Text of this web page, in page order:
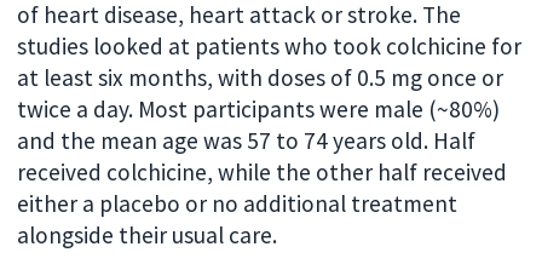
of heart disease, heart attack or stroke. The
studies looked at patients who took colchicine for
at least six months, with doses of 0.5 mg once or
twice a day. Most participants were male (~80%)
and the mean age was 57 to 74 years old. Half
received colchicine, while the other half received
either a placebo or no additional treatment
alongside their usual care.